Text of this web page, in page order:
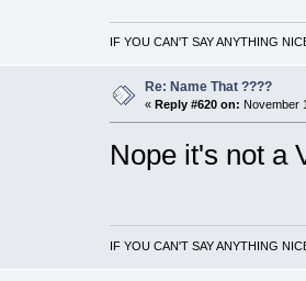
IF YOU CAN'T SAY ANYTHING
Re: Name That ????
« Reply #620 on: November
Nope it's not a
IF YOU CAN'T SAY ANYTHING